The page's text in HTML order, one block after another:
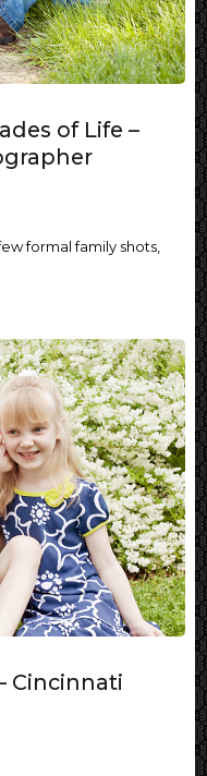
of Life –
formal family shots,
Cincinnati